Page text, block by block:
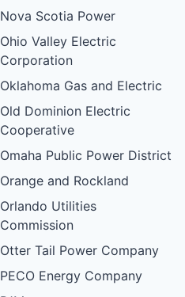
Nova Scotia Power
Ohio Valley Electric
Corporation
Oklahoma Gas and Electric
Old Dominion Electric
Cooperative
Omaha Public Power District
Orange and Rockland
Orlando Utilities
Commission
Otter Tail Power Company
PECO Energy Company